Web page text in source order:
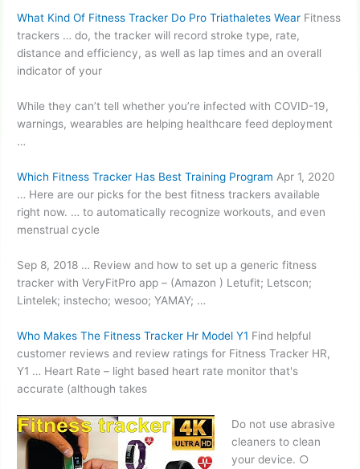
What Kind Of Fitness Tracker Do Pro Triathaletes Wear Fitness
trackers … do, the tracker will record stroke type, rate,
distance and efficiency, as well as lap times and an overall
indicator of your
While they can’t tell whether you’re infected with COVID-19,
warnings, wearables are helping healthcare feed deployment
…
Which Fitness Tracker Has Best Training Program Apr 1, 2020
… Here are our picks for the best fitness trackers available
right now. … to automatically recognize workouts, and even
menstrual cycle
Sep 8, 2018 … Review and how to set up ageneric fitness
tracker with VeryFitPro app – (Amazon ) Letufit; Letscon;
Lintelek; instecho; wesoo; YAMAY; …
Who Makes The Fitness Tracker Hr Model Y1 Find helpful
customer reviews and review ratings for Fitness Tracker HR,
Y1 … Heart Rate – light based heart rate monitor that's
accurate (although takes
Do not use abrasive
cleaners to clean
your device. ○